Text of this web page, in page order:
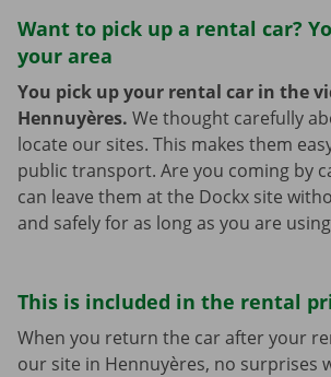
Want to pick up a rental car?
your area
You pick up your rental car in the
Hennuyères. We thought carefully
locate our sites. This makes them
public transport. Are you coming by
can leave them at the Dockx site
and safely for as long as you are
This is included in the rental
When you return the car after your
our site in Hennuyères, no surprises